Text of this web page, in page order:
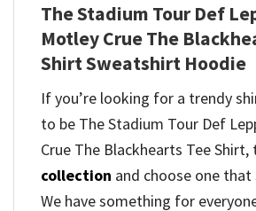
The Stadium Tour Def
Motley Crue The
Shirt Sweatshirt Hoodie
If you’re looking for a trendy
to be The Stadium Tour Def
Crue The Blackhearts Tee Shirt,
collection and choose one that
We have something for